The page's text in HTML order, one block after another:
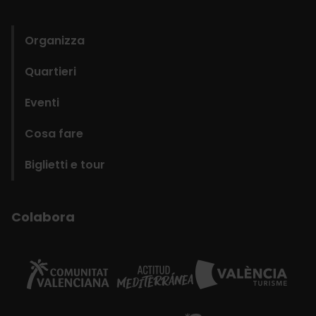
Organizza
Quartieri
Eventi
Cosa fare
Biglietti e tour
Colabora